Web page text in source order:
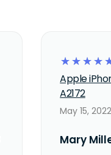
☆
☆
☆
☆
Apple
A2172
May 15, 2022
Mary